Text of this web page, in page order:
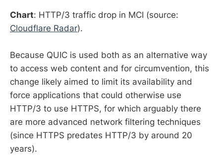
Chart: HTTP/3 traffic drop in MCI (source:
Cloudflare Radar).
Because QUIC is used both as an alternative way
to access web content and for circumvention, this
change likely aimed to limit its availability and
force applications that could otherwise use
HTTP/3 to use HTTPS, for which arguably there
are more advanced network filtering techniques
(since HTTPS predates HTTP/3 by around 20
years).